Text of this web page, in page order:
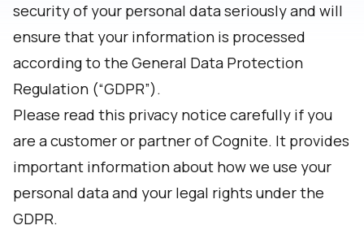
security of your personal data seriously and will
ensure that your information is processed
according to the General Data Protection
Regulation (“GDPR”).
Please read this privacy notice carefully if you
are a customer or partner of Cognite. It provides
important information about how we use your
personal data and your legal rights under the
GDPR.